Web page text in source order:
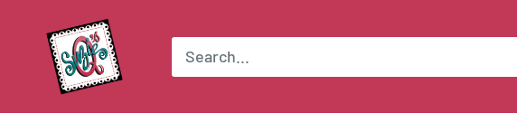
content
Suzie
Quilts